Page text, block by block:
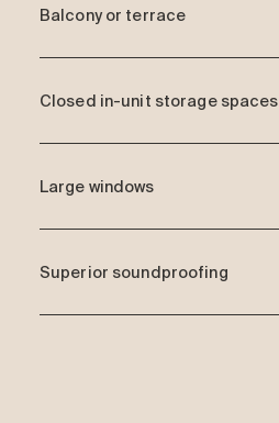
Balcony or terrace
Closed in-unit storage spaces
Large windows
Superior soundproofing